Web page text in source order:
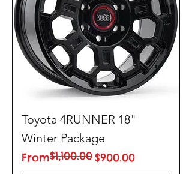
Toyota 4RUNNER 18"
Winter Package
From
Regular Price
$1,100.00$900.00
Sale Price